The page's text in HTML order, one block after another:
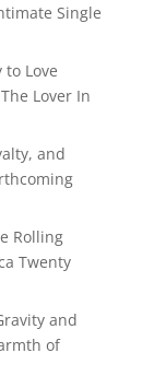
Single
to Love
Lover In
and
Rolling
Twenty
and
of